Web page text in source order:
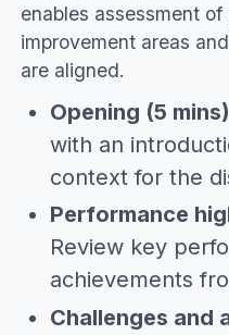
enables assessment
improvement areas
are aligned.
Opening (5
with an
context for the
Performance
Review key
achievements
Challenges and